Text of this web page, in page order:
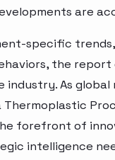
are
specific
the
industry. As
forefront of
intelligence